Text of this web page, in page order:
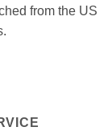
from the US